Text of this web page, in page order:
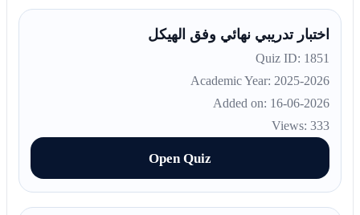
اختبار تدريبي نهائي وفق الهيكل
Quiz ID: 1851
Academic Year: 2025-2026
Added on: 16-06-2026
Views: 333
Open Quiz